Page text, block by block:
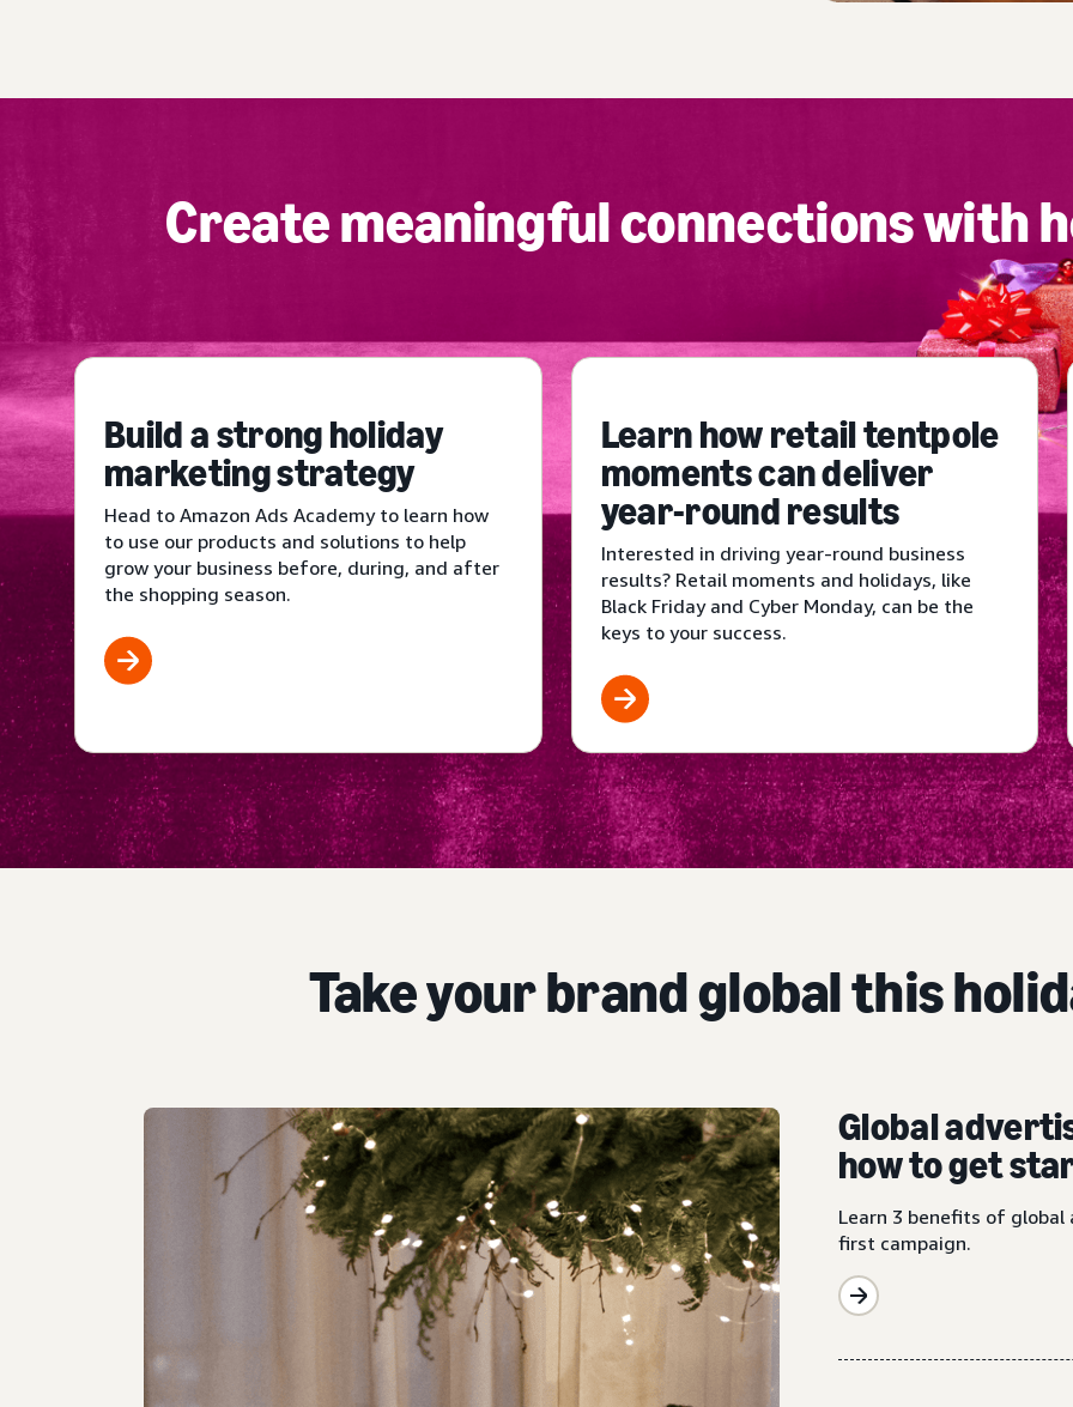
Create meaningful connections with
Build a strong holiday
marketing strategy
Head to Amazon Ads Academy to learn how
to use our products and solutions to help
grow your business before, during, and after
the shopping season.
Learn how retail tentpole
moments can deliver
year-round results
Interested in driving year-round business
results? Retail moments and holidays, like
Black Friday and Cyber Monday, can be the
keys to your success.
Take your brand global this
Global
how to get
Learn 3 benefits of
first campaign.